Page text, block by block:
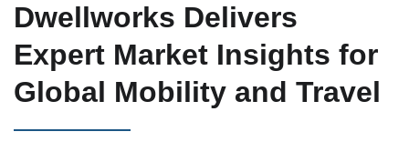
Dwellworks Delivers
Expert Market Insights for
Global Mobility and Travel